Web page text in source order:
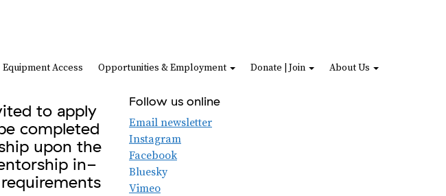
Equipment Access Opportunities & Employment Donate | Join About Us
to apply
completed
upon the
in-
Follow us online
Email newsletter
Instagram
Facebook
Bluesky
Vimeo